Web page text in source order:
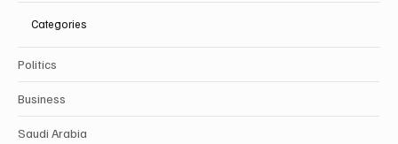
Categories
Politics
Business
Saudi Arabia